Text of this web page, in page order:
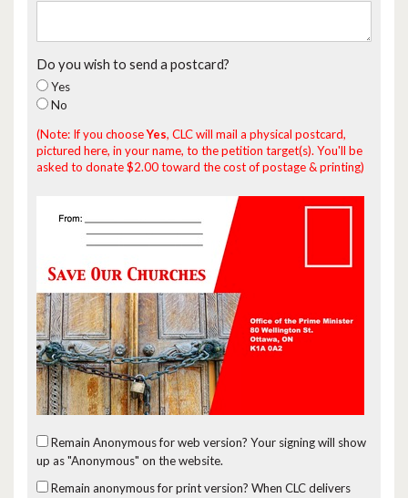
Do you wish to send a postcard?
Yes
No
(Note: If you chooseYes, CLC will mail a physical postcard,
pictured here, in your name, to the petition target(s). You'll be
asked to donate $2.00 toward the cost of postage & printing)
Remain Anonymous for web version? Your signing will show
up as "Anonymous" on the website.
Remain anonymous for print version? When CLC delivers